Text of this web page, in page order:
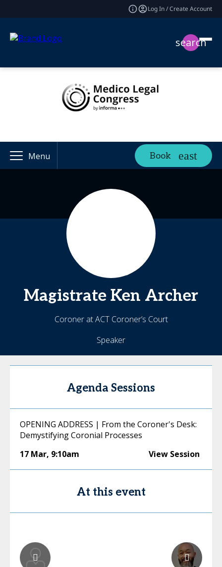
Log In / Create Account
search
Menu Book
Magistrate Ken Archer
Coroner at ACT Coroner’s Court
Speaker
Agenda Sessions
OPENING ADDRESS | From the Coroner's Desk:
Demystifying Coronial Processes
17 Mar, 9:10am View Session
At this event